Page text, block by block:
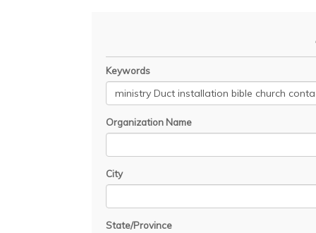
Keywords
Organization Name
City
State/Province